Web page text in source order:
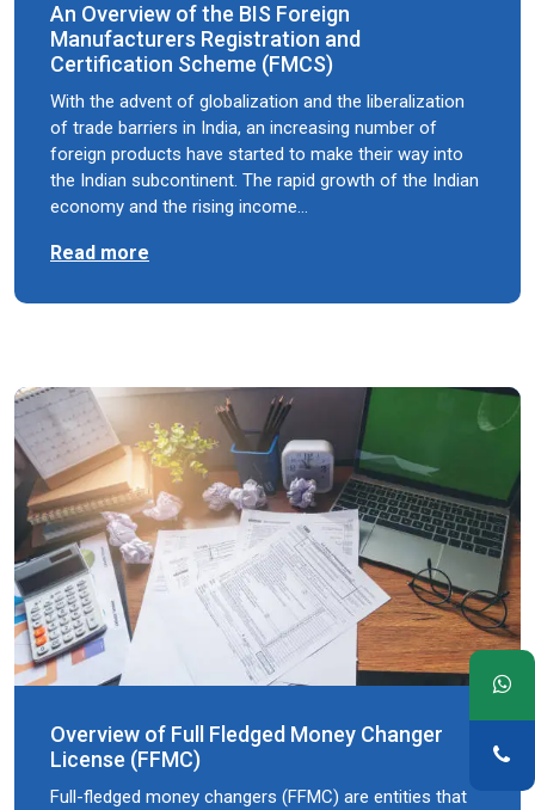
An Overview of the BIS Foreign
Manufacturers Registration and
Certification Scheme (FMCS)
With the advent of globalization and the liberalization
of trade barriers in India, an increasing number of
foreign products have started to make their way into
the Indian subcontinent. The rapid growth of the Indian
economy and the rising income…
Read more
Overview of Full Fledged Money Changer
License (FFMC)
Full-fledged money changers (FFMC) are entities that